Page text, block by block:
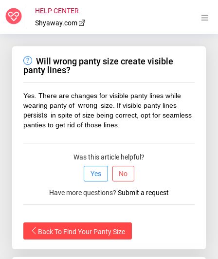
HELP CENTER
Shyaway.com
Will wrong panty size create visible
panty lines?
Yes. There are changes for visible panty lines while
wearing panty of wrong size. If visible panty lines
persists in spite of size being correct, opt for seamless
panties to get rid of those lines.
Was this article helpful?
Yes No
Have more questions? Submit a request
Back To Find Your Panty Size